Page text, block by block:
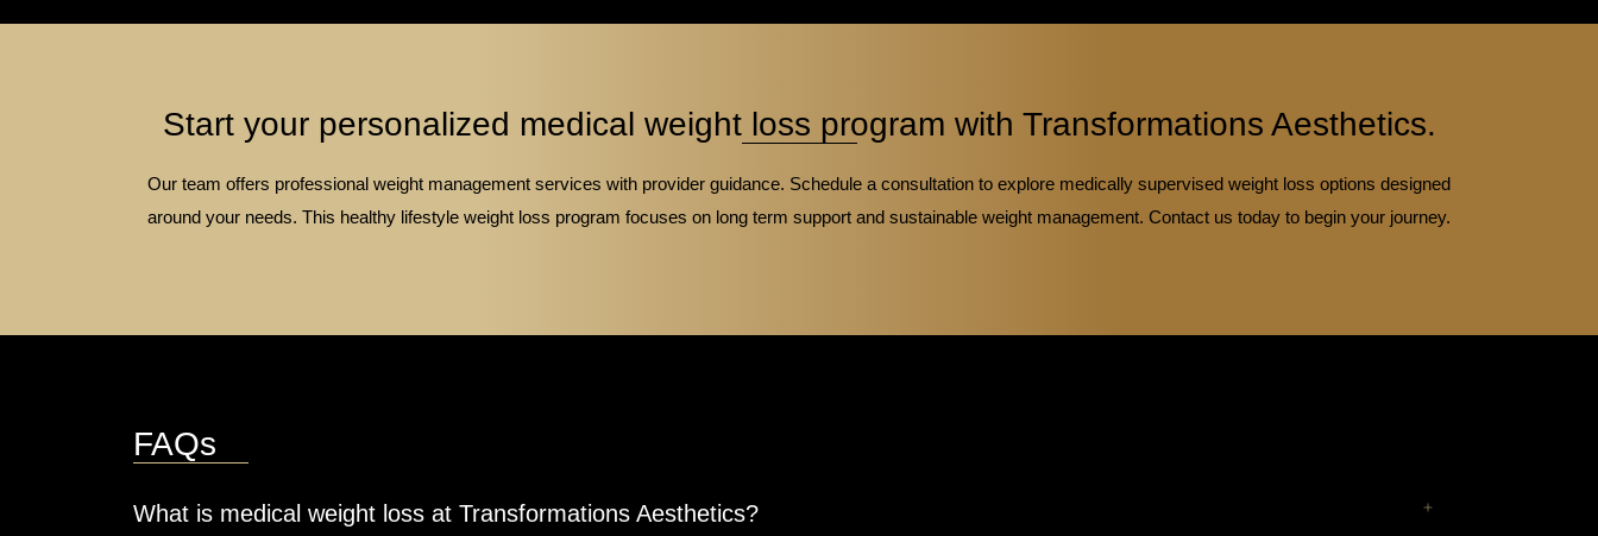
Start your personalized medical weight loss program with Transformations Aesthetics.
Our team offers professional weight management services with provider guidance. Schedule a consultation to explore medically supervised weight loss options designed
around your needs. This healthy lifestyle weight loss program focuses on long term support and sustainable weight management. Contact us today to begin your journey.
FAQs
What is medical weight loss at Transformations Aesthetics?